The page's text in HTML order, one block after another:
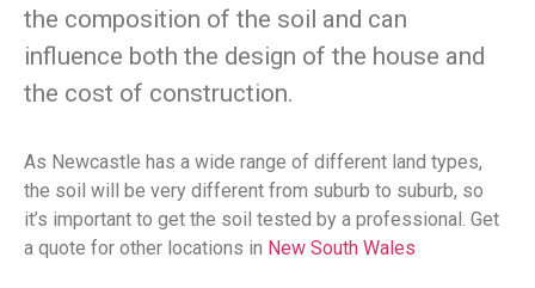
the composition of the soil and can
influence both the design of the house and
the cost of construction.
As Newcastle has a wide range of different land types,
the soil will be very different from suburb to suburb, so
it’s important to get the soil tested by a professional. Get
a quote for other locations in New South Wales